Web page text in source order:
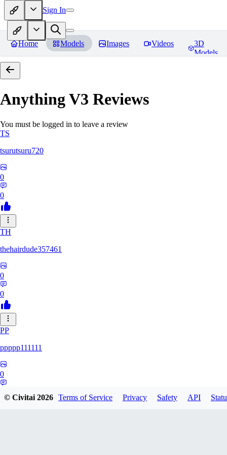
Sign In
Home Models Images Videos
3D
Models
Anything V3 Reviews
You must be logged in to leave a review
TS
tsurutsuru720
0
0
TH
thehairdude357461
0
0
PP
ppppp111111
0
© Civitai2026 Terms of Service Privacy Safety API